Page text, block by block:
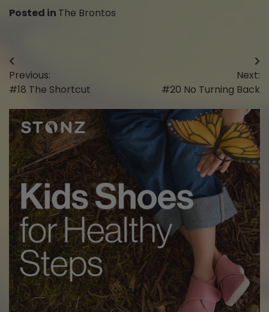
Posted in The Brontos
Post
navigation
Previous:
#18 The Shortcut
Next:
#20 No Turning Back